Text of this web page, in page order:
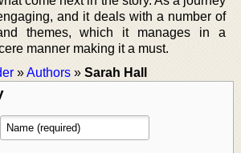
and it deals with a number of
themes, which it manages in a
manner making it a must.
»Authors » Sarah Hall